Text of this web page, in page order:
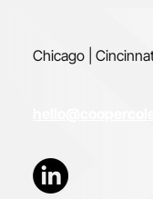
Chicago |